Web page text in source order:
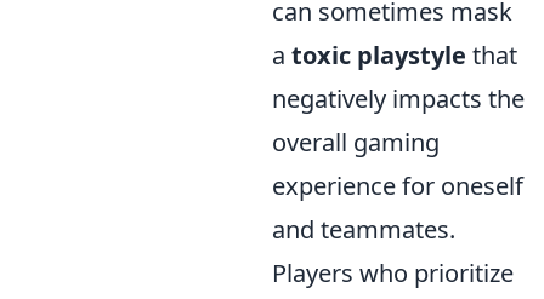
can sometimes mask
a toxic playstyle that
negatively impacts the
overall gaming
experience for oneself
and teammates.
Players who prioritize